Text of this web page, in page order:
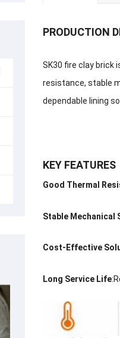
PRODUCTION
SK30 fire clay
resistance, stable
dependable lining
KEY FEATURES
Good Thermal
Stable Mechanical
Cost-Effective
Long Service Life